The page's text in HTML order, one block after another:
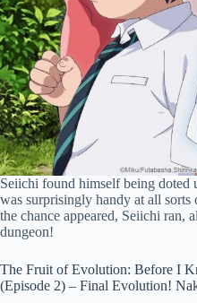
Seiichi found himself being doted
was surprisingly handy at all
the chance appeared, Seiichi ran,
dungeon!
The Fruit of Evolution: Before I
(Episode 2) – Final Evolution!